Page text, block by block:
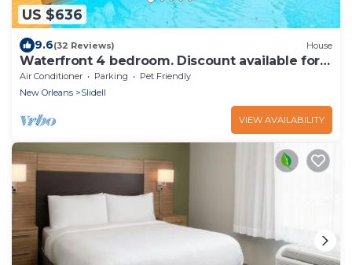
US $636
9.6(32 Reviews) House
Waterfront 4 bedroom. Discount available for
extended or monthly rentals!
Air Conditioner Parking
Pet Friendly
New Orleans
Slidell
VIEW AVAILABILITY